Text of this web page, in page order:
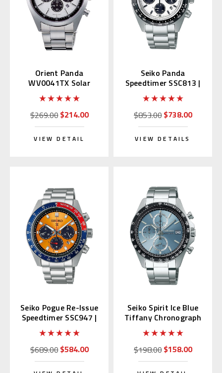
Orient Panda
WV0041TX Solar
Neo70's
$269.00$214.00
VIEW DETAIL
Seiko Panda
Speedtimer SSC813 |
SBDL085 (Made In
Japan)
$853.00$738.00
VIEW DETAILS
Seiko Pogue Re-Issue
Speedtimer SSC947 |
SBDL117 (JDM)
$689.00$584.00
Seiko Spirit Ice Blue
Tiffany Chronograph
SBTR029
$198.00$158.00